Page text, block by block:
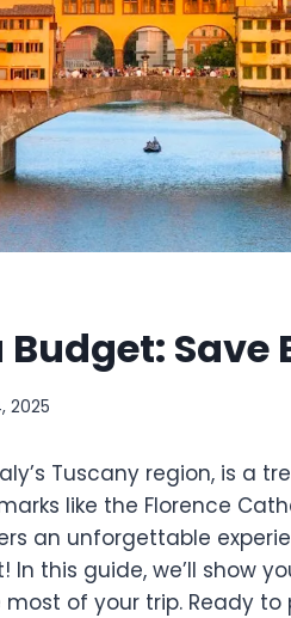
Save
2025
Tuscany region, is a
like the Florence
an unforgettable
this guide, we’ll show
of your trip. Ready